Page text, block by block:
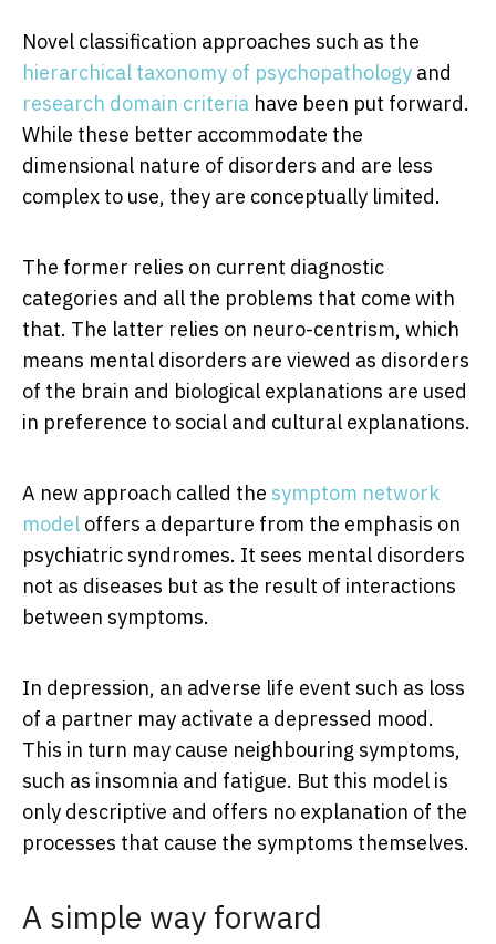
Novel classification approaches such as the
hierarchical taxonomy of psychopathology and
research domain criteria have been put forward.
While these better accommodate the
dimensional nature of disorders and are less
complex to use, they are conceptually limited.
The former relies on current diagnostic
categories and all the problems that come with
that. The latter relies on neuro-centrism, which
means mental disorders are viewed as disorders
of the brain and biological explanations are used
in preference to social and cultural explanations.
A new approach called the symptom network
model offers a departure from the emphasis on
psychiatric syndromes. It sees mental disorders
not as diseases but as the result of interactions
between symptoms.
In depression, an adverse life event such as loss
of a partner may activate a depressed mood.
This in turn may cause neighbouring symptoms,
such as insomnia and fatigue. But this model is
only descriptive and offers no explanation of the
processes that cause the symptoms themselves.
A simple way forward